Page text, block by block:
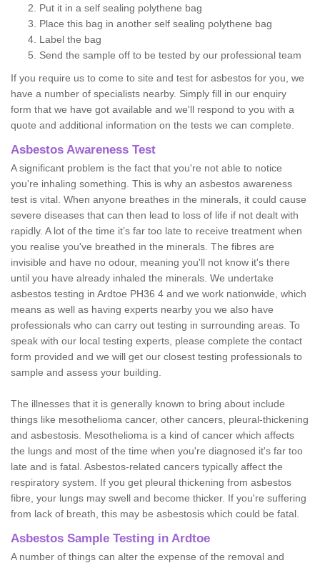
Put it in a self sealing polythene bag
Place this bag in another self sealing polythene bag
Label the bag
Send the sample off to be tested by our professional team
If you require us to come to site and test for asbestos for you, we
have a number of specialists nearby. Simply fill in our enquiry
form that we have got available and we'll respond to you with a
quote and additional information on the tests we can complete.
Asbestos Awareness Test
A significant problem is the fact that you're not able to notice
you're inhaling something. This is why an asbestos awareness
test is vital. When anyone breathes in the minerals, it could cause
severe diseases that can then lead to loss of life if not dealt with
rapidly. A lot of the time it’s far too late to receive treatment when
you realise you've breathed in the minerals. The fibres are
invisible and have no odour, meaning you'll not know it's there
until you have already inhaled the minerals. We undertake
asbestos testing in Ardtoe PH36 4 and we work nationwide, which
means as well as having experts nearby you we also have
professionals who can carry out testing in surrounding areas. To
speak with our local testing experts, please complete the contact
form provided and we will get our closest testing professionals to
sample and assess your building.
The illnesses that it is generally known to bring about include
things like mesothelioma cancer, other cancers, pleural-thickening
and asbestosis. Mesothelioma is a kind of cancer which affects
the lungs and most of the time when you're diagnosed it's far too
late and is fatal. Asbestos-related cancers typically affect the
respiratory system. If you get pleural thickening from asbestos
fibre, your lungs may swell and become thicker. If you're suffering
from lack of breath, this may be asbestosis which could be fatal.
Asbestos Sample Testing in Ardtoe
A number of things can alter the expense of the removal and